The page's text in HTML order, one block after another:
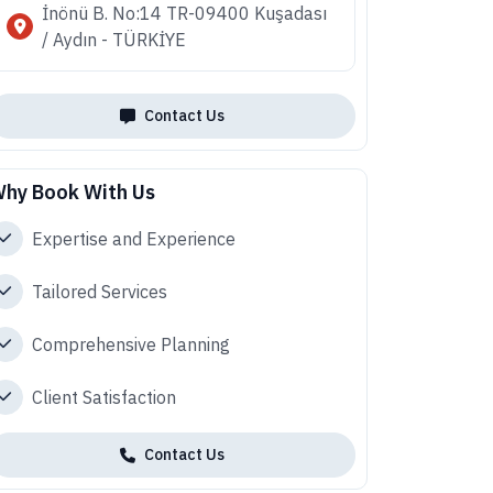
İnönü B. No:14 TR-09400 Kuşadası
/ Aydın - TÜRKİYE
Contact Us
Book With Us
Expertise and Experience
Tailored Services
Comprehensive Planning
Client Satisfaction
Contact Us